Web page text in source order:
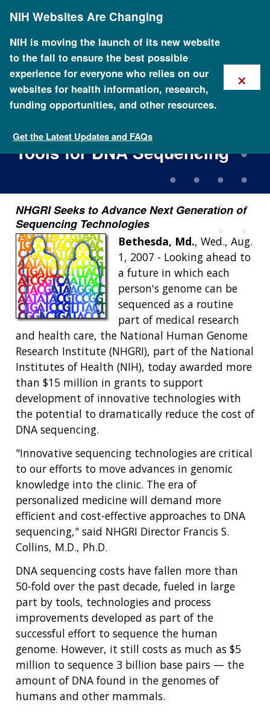
content
NIH Websites Are Changing
NIH is moving the launch of its new website
to the fall to ensure the best possible
experience for everyone who relies on our
websites for health information, research,
funding opportunities, and other resources.
Get the Latest Updates and FAQs
×
New Grants Bolster Efforts to
Generate Faster and Cheaper
Tools for DNA Sequencing
NHGRI Seeks to Advance Next Generation of
Sequencing Technologies
Bethesda, Md., Wed., Aug.
1, 2007 - Looking ahead to
a future in which each
person's genome can be
sequenced as a routine
part of medical research
and health care, the National Human Genome
Research Institute (NHGRI), part of the National
Institutes of Health (NIH), today awarded more
than $15 million in grants to support
development of innovative technologies with
the potential to dramatically reduce the cost of
DNA sequencing.
"Innovative sequencing technologies are critical
to our efforts to move advances in genomic
knowledge into the clinic. The era of
personalized medicine will demand more
efficient and cost-effective approaches to DNA
sequencing," said NHGRI Director Francis S.
Collins, M.D., Ph.D.
DNA sequencing costs have fallen more than
50-fold over the past decade, fueled in large
part by tools, technologies and process
improvements developed as part of the
successful effort to sequence the human
genome. However, it still costs as much as $5
million to sequence 3 billion base pairs — the
amount of DNA found in the genomes of
humans and other mammals.